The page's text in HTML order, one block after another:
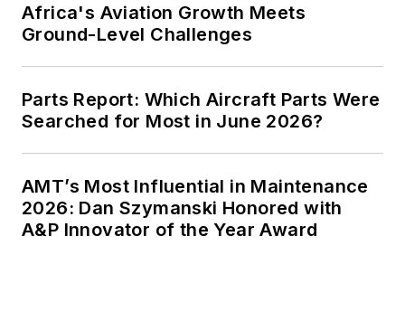
Africa's Aviation Growth Meets
Ground-Level Challenges
Parts Report: Which Aircraft Parts Were
Searched for Most in June 2026?
AMT’s Most Influential in Maintenance
2026: Dan Szymanski Honored with
A&P Innovator of the Year Award